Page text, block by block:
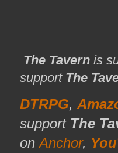
The Tavern is
support The
DTRPG,
support The
onAnchor,